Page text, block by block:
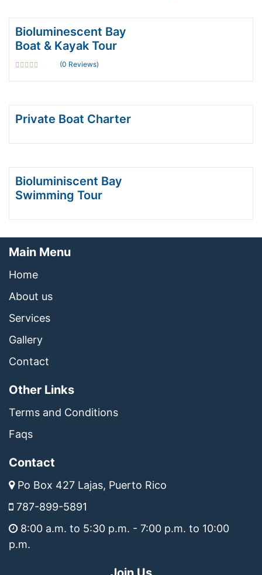
Bioluminescent Bay
Boat & Kayak Tour
(0 Reviews)
Private Boat Charter
Bioluminiscent Bay
Swimming Tour
Main Menu
Home
About us
Services
Gallery
Contact
Other Links
Terms and Conditions
Faqs
Contact
Po Box 427 Lajas, Puerto Rico
787-899-5891
8:00 a.m. to 5:30 p.m. - 7:00 p.m. to 10:00
p.m.